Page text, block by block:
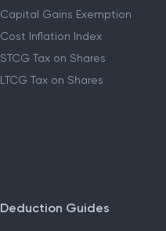
Capital Gains Exemption
Cost Inflation Index
STCG Tax on Shares
LTCG Tax on Shares
Deduction Guides